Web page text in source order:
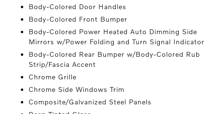
Body-Colored Door Handles
Body-Colored Front Bumper
Body-Colored Power Heated Auto Dimming Side
Mirrors w/Power Folding and Turn Signal Indicator
Body-Colored Rear Bumper w/Body-Colored Rub
Strip/Fascia Accent
Chrome Grille
Chrome Side Windows Trim
Composite/Galvanized Steel Panels